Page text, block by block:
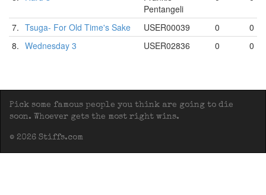
Pentangeli
7. Tsuga- For Old Time's Sake USER00039 0
0
8. Wednesday 3 USER02836 0 0
Pick some famous people you think are going to die
soon. Whoever gets the most right wins.
© 2026 Stiffs.com